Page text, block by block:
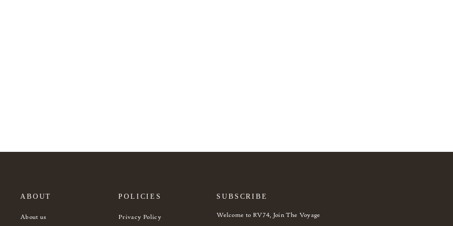
ABOUT
About us
POLICIES
Privacy Policy
SUBSCRIBE
Welcome to RV74, Join The Voyage